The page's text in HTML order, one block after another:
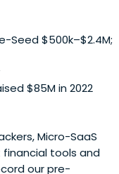
Seed $500k–$2.4M;
$85M in 2022
Micro-SaaS
financial tools and
our pre-